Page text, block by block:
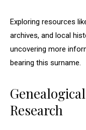
Exploring resources
archives, and local
uncovering more
bearing this surname.
Research